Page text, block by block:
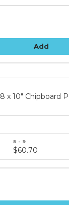
Add
8 x 10" Chipboard
$60.70